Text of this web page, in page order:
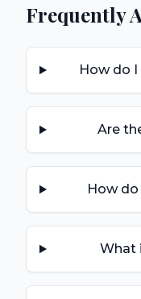
Frequently
How do
Are
How
What